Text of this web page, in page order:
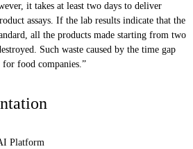
it takes at least two days to deliver
assays. If the lab results indicate that the
all the products made starting from two
Such waste caused by the time gap
food companies.”
Platform